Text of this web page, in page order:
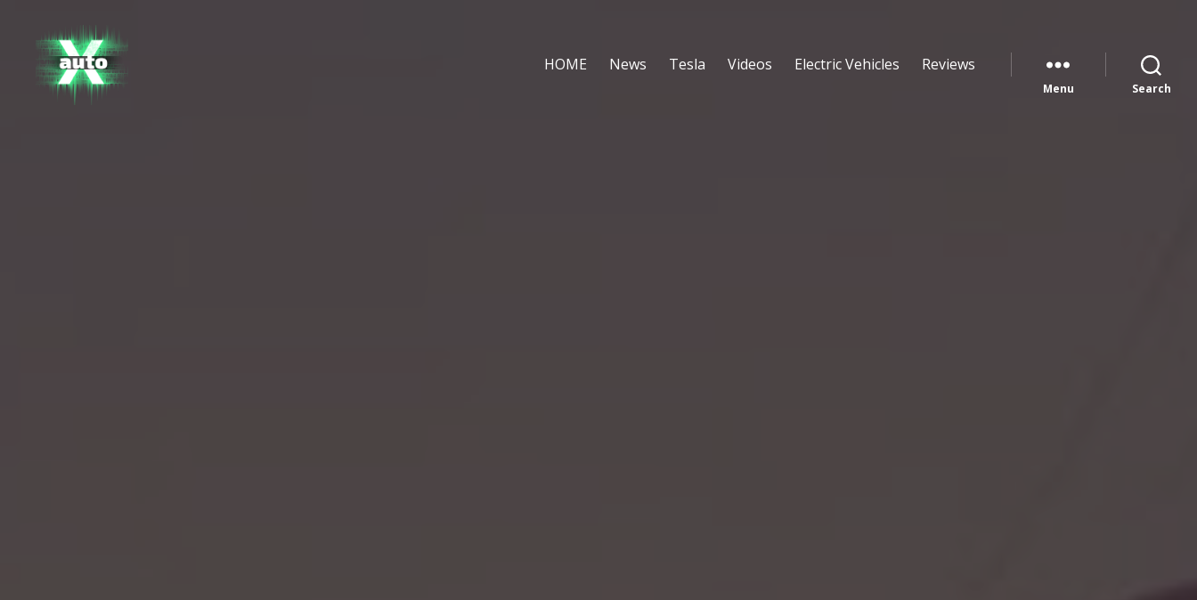
HOME News Tesla Videos Electric Vehicles Reviews
Menu Search